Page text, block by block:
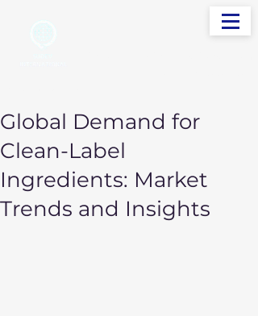
Global Demand for
Clean-Label
Ingredients: Market
Trends and Insights